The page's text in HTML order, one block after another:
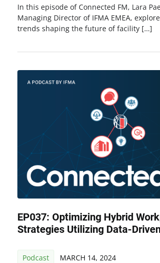
In this episode of Connected FM, Lara
Managing Director of IFMA EMEA,
trends shaping the future of facility […]
EP037: Optimizing Hybrid
Strategies Utilizing Data-
Podcast MARCH 14, 2024